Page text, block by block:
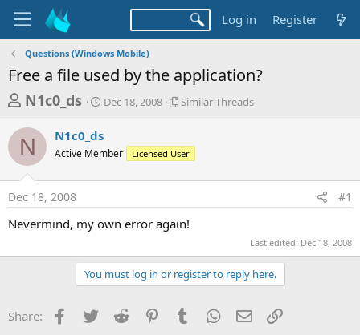
Log in Register
Questions (Windows Mobile)
Free a file used by the application?
T
r
e
a
d
s
a
e
N1c0_ds
S
r
t
a
Dec 18, 2008
S
l
r
r
a
d
s
Similar Threads
N N1c0_ds
Active Member Licensed User
Dec 18, 2008 #1
Nevermind, my own error again!
Last edited: Dec 18, 2008
You must log in or register to reply here.
Share: Facebook
Twitter Reddit PinterestTumblr WhatsApp
Email